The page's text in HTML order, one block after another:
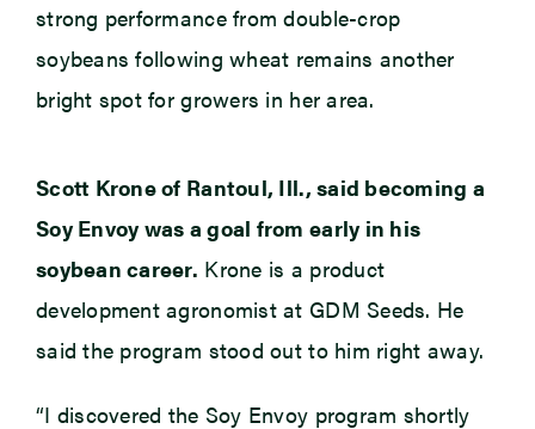
strong performance from double-crop
soybeans following wheat remains another
bright spot for growers in her area.
Scott Krone of Rantoul, Ill., said becoming a
Soy Envoy was a goal from early in his
soybean career. Krone is a product
development agronomist at GDM Seeds. He
said the program stood out to him right away.
“I discovered the Soy Envoy program shortly